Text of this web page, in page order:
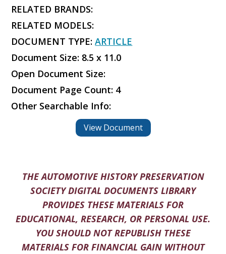
RELATED BRANDS:
RELATED MODELS:
DOCUMENT TYPE:ARTICLE
Document Size: 8.5 x 11.0
Open Document Size:
Document Page Count: 4
Other Searchable Info:
View Document
THE AUTOMOTIVE HISTORY PRESERVATION
SOCIETY DIGITAL DOCUMENTS LIBRARY
PROVIDES THESE MATERIALS FOR
EDUCATIONAL, RESEARCH, OR PERSONAL USE.
YOU SHOULD NOT REPUBLISH THESE
MATERIALS FOR FINANCIAL GAIN WITHOUT